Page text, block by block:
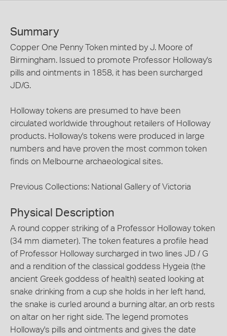
Summary
Copper One Penny Token minted by J. Moore of
Birmingham. Issued to promote Professor Holloway's
pills and ointments in 1858, it has been surcharged
JD/G.
Holloway tokens are presumed to have been
circulated worldwide throughout retailers of Holloway
products. Holloway's tokens were produced in large
numbers and have proven the most common token
finds on Melbourne archaeological sites.
Previous Collections: National Gallery of Victoria
Physical Description
A round copper striking of a Professor Holloway token
(34 mm diameter). The token features a profile head
of Professor Holloway surcharged in two lines JD / G
and a rendition of the classical goddess Hygeia (the
ancient Greek goddess of health) seated looking at
snake drinking from a cup she holds in her left hand,
the snake is curled around a burning altar, an orb rests
on altar on her right side. The legend promotes
Holloway's pills and ointments and gives the date